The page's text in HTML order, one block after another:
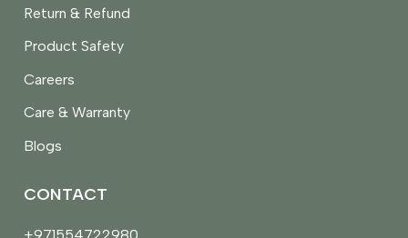
Return & Refund
Product Safety
Careers
Care & Warranty
Blogs
CONTACT